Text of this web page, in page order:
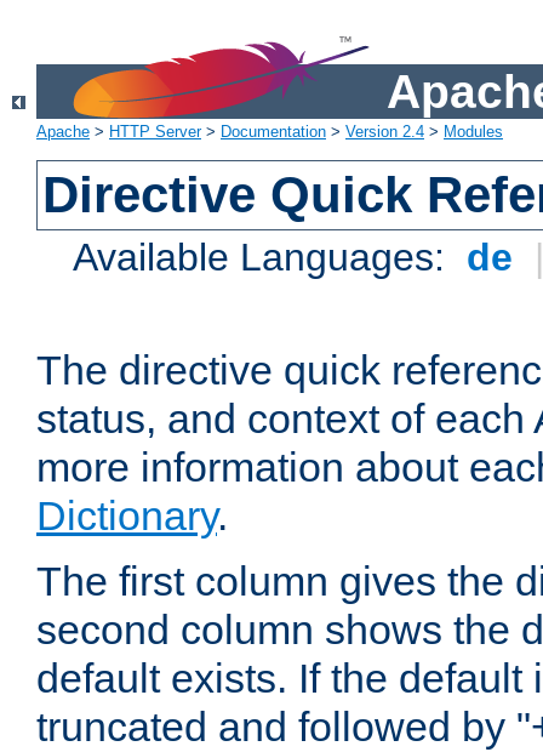
Apache > HTTP Server> Documentation > Version 2.4 > Modules
Directive Quick
Available Languages: de
The directive quick
status, and context of
more information about
Dictionary.
The first column gives the
second column shows the
default exists. If the
truncated and followed by